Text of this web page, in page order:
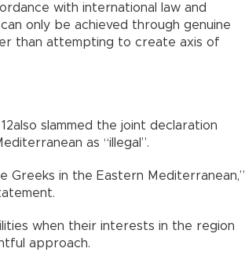
with international law and
only be achieved through genuine
than attempting to create axis of
slammed the joint declaration
as “illegal”.
Greeks in the Eastern Mediterranean,”
when their interests in the region
approach.